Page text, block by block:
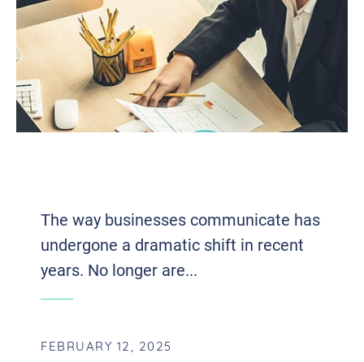
The way businesses communicate has
undergone a dramatic shift in recent
years. No longer are...
FEBRUARY 12, 2025